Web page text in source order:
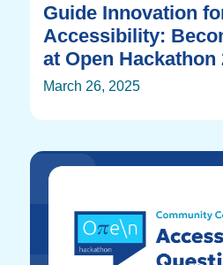
Guide Innovation
Accessibility:
at Open Hackathon
March 26, 2025